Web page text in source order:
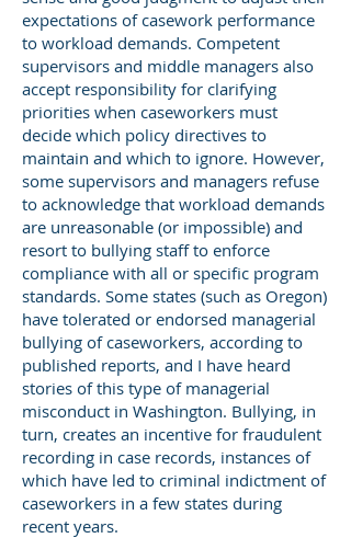
expectations of casework performance
to workload demands. Competent
supervisors and middle managers also
accept responsibility for clarifying
priorities when caseworkers must
decide which policy directives to
maintain and which to ignore. However,
some supervisors and managers refuse
to acknowledge that workload demands
are unreasonable (or impossible) and
resort to bullying staff to enforce
compliance with all or specific program
standards. Some states (such as Oregon)
have tolerated or endorsed managerial
bullying of caseworkers, according to
published reports, and I have heard
stories of this type of managerial
misconduct in Washington. Bullying, in
turn, creates an incentive for fraudulent
recording in case records, instances of
which have led to criminal indictment of
caseworkers in a few states during
recent years.